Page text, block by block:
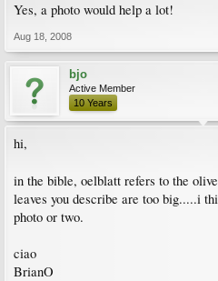
Yes, a photo would help a lot!
Aug 18, 2008
bjo
Active Member
10 Years
hi,
in the bible, oelblatt refers to the
leaves you describe are too big.....i
photo or two.
ciao
BrianO